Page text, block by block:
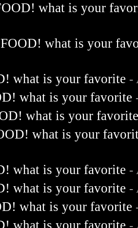
what is your
what is your
what is your favorite -
what is your favorite
what is your
what is your
what is your favorite -
what is your favorite -
what is your favorite
-